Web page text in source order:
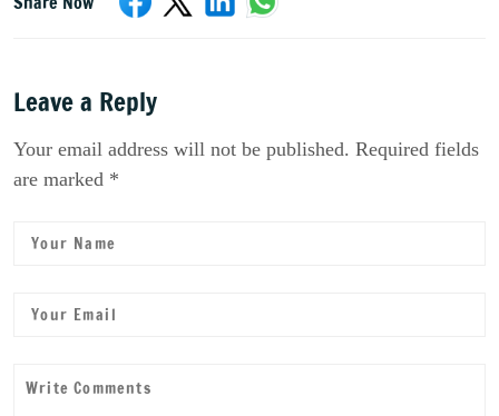
Leave a Reply
Your email address will not be published. Required fields
are marked *